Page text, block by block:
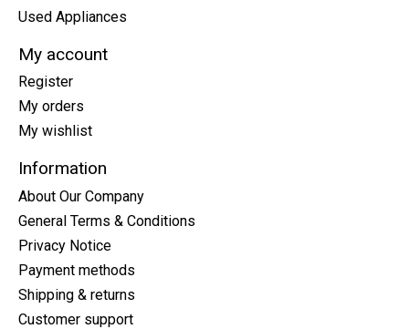
Used Appliances
My account
Register
My orders
My wishlist
Information
About Our Company
General Terms & Conditions
Privacy Notice
Payment methods
Shipping & returns
Customer support